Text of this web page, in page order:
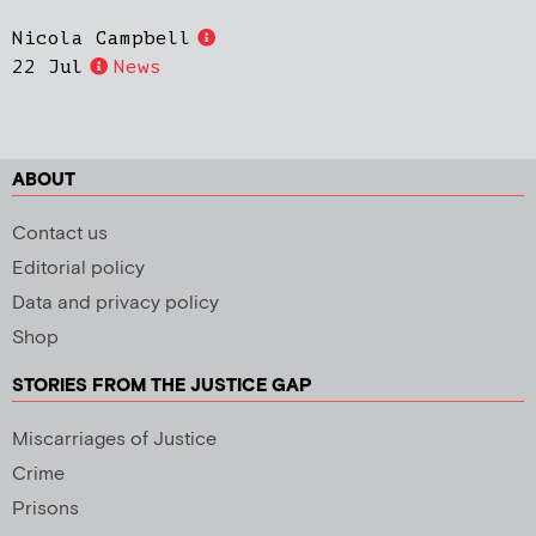
Nicola Campbell
22 Jul
News
ABOUT
Contact us
Editorial policy
Data and privacy policy
Shop
STORIES FROM THE JUSTICE GAP
Miscarriages of Justice
Crime
Prisons